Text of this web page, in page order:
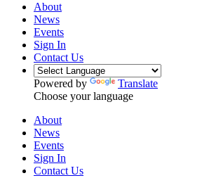
About
News
Events
Sign In
Contact Us
Powered by
Translate
Choose your language
About
News
Events
Sign In
Contact Us